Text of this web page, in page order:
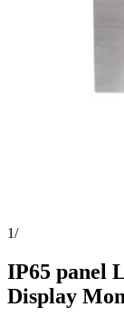
1/
IP65 panel
Display